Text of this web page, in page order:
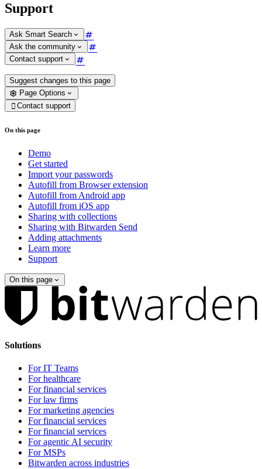
Support
Ask Smart Search
Ask the community
Contact support
Suggest changes to this page
Page Options
 Contact support
On this page
Demo
Get started
Import your passwords
Autofill from Browser extension
Autofill from Android app
Autofill from iOS app
Sharing with collections
Sharing with Bitwarden Send
Adding attachments
Learn more
Support
On this page
Solutions
For IT Teams
For healthcare
For financial services
For law firms
For marketing agencies
For financial services
For financial services
For agentic AI security
For MSPs
Bitwarden across industries